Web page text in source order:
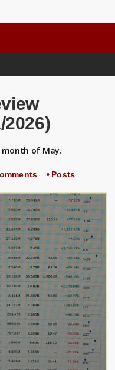
2026)
month of May.
• Posts